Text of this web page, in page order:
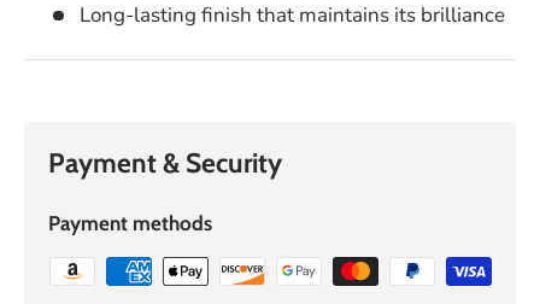
Long-lasting finish that maintains its brilliance
Payment & Security
Payment methods